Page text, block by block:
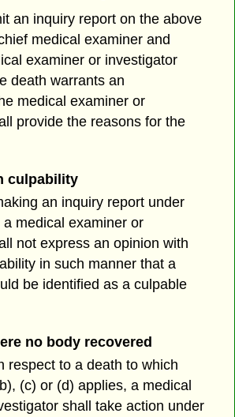
an inquiry report on the above
medical examiner and
examiner or investigator
death warrants an
medical examiner or
provide the reasons for the
culpability
an inquiry report under
medical examiner or
not express an opinion with
in such manner that a
be identified as a culpable
no body recovered
respect to a death to which
(c) or (d) applies, a medical
shall take action under